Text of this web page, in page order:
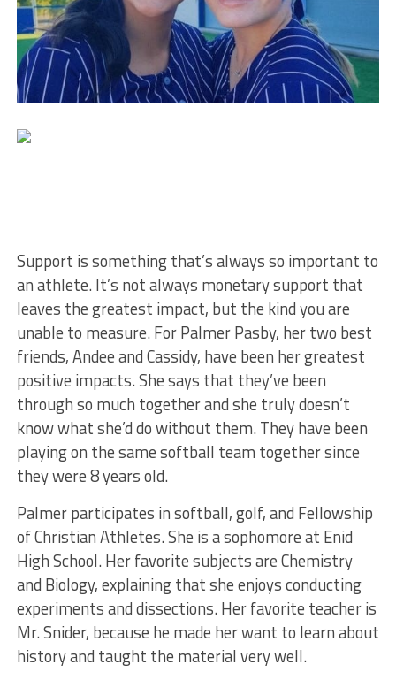
Support is something that’s always so important to
an athlete. It’s not always monetary support that
leaves the greatest impact, but the kind you are
unable to measure. For Palmer Pasby, her two best
friends, Andee and Cassidy, have been her greatest
positive impacts. She says that they’ve been
through so much together and she truly doesn’t
know what she’d do without them. They have been
playing on the same softball team together since
they were 8 years old.
Palmer participates in softball, golf, and Fellowship
of Christian Athletes. She is a sophomore at Enid
High School. Her favorite subjects are Chemistry
and Biology, explaining that she enjoys conducting
experiments and dissections. Her favorite teacher is
Mr. Snider, because he made her want to learn about
history and taught the material very well.